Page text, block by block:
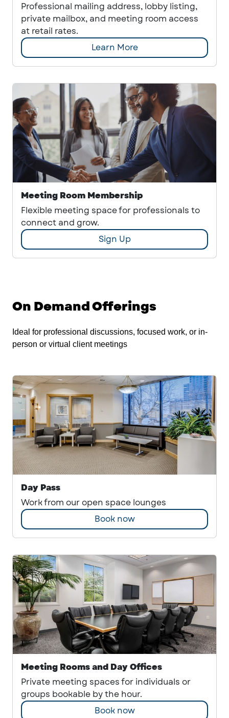
Professional mailing address, lobby listing,
private mailbox, and meeting room access
at retail rates.
Learn More
Meeting Room Membership
Flexible meeting space for professionals to
connect and grow.
Sign Up
On Demand Offerings
Ideal for professional discussions, focused work, or in-
person or virtual client meetings
Day Pass
Work from our open space lounges
Book now
Meeting Rooms and Day Offices
Private meeting spaces for individuals or
groups bookable by the hour.
Book now